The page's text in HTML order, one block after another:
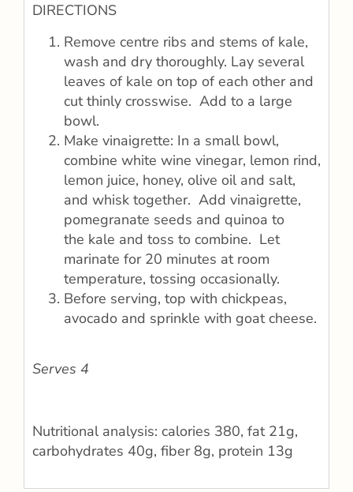
DIRECTIONS
Remove centre ribs and stems of kale,
wash and dry thoroughly. Lay several
leaves of kale on top of each other and
cut thinly crosswise. Add to a large
bowl.
Make vinaigrette: In a small bowl,
combine white wine vinegar, lemon rind,
lemon juice, honey, olive oil and salt,
and whisk together. Add vinaigrette,
pomegranate seeds and quinoa to
the kale and toss to combine. Let
marinate for 20 minutes at room
temperature, tossing occasionally.
Before serving, top with chickpeas,
avocado and sprinkle with goat cheese.
Serves 4
Nutritional analysis: calories 380, fat 21g,
carbohydrates 40g, fiber 8g, protein 13g